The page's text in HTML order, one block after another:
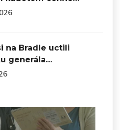
na Bradle uctili
generála…